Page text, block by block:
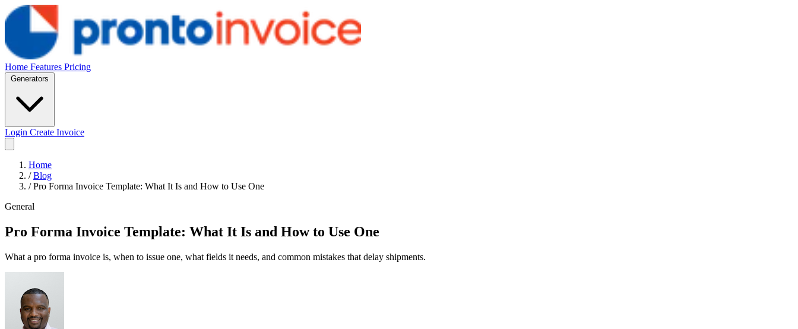
Home Features Pricing
Login Create Invoice
Home
/ Blog
/ Pro Forma Invoice Template: What It Is and How to Use One
General
Pro Forma Invoice Template: What It Is and How to Use One
What a pro forma invoice is, when to issue one, what fields it needs, and common mistakes that delay shipments.